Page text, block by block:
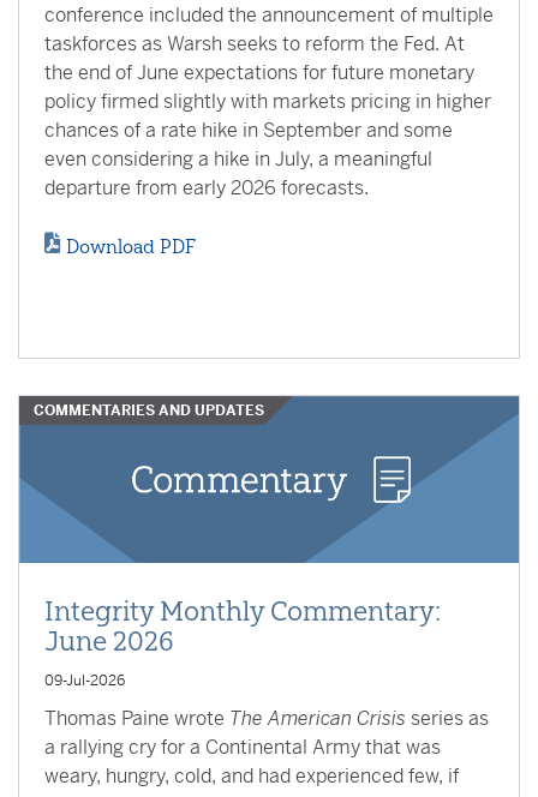
conference included the announcement of multiple
taskforces as Warsh seeks to reform the Fed. At
the end of June expectations for future monetary
policy firmed slightly with markets pricing in higher
chances of a rate hike in September and some
even considering a hike in July, a meaningful
departure from early 2026 forecasts.
Download PDF
COMMENTARIES AND UPDATES
Integrity Monthly Commentary:
June 2026
09-Jul-2026
Thomas Paine wrote The American Crisis series as
a rallying cry for a Continental Army that was
weary, hungry, cold, and had experienced few, if